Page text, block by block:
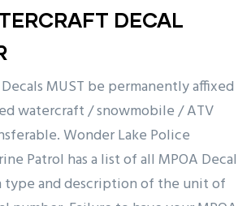
DECAL
MUST be permanently affixed
watercraft / snowmobile / ATV
Wonder Lake Police
Patrol has a list of all MPOA Decal
type and description of the unit of